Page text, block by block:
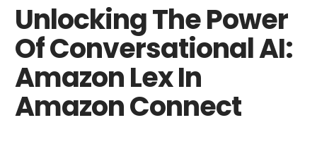
Unlocking The Power
Of Conversational AI:
Amazon Lex In
Amazon Connect